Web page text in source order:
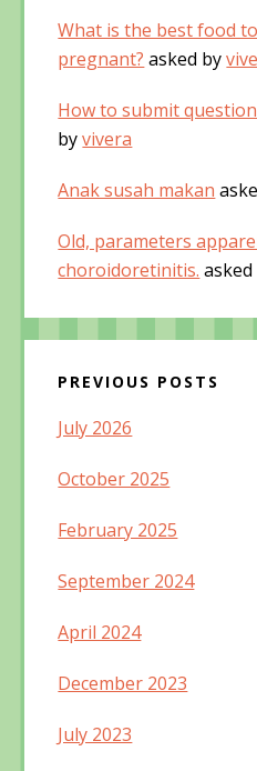
What is the best food
pregnant? asked by
How to submit
byvivera
Anak susah makan
Old, parameters
choroidoretinitis.
PREVIOUS POSTS
July 2026
October 2025
February 2025
September 2024
April 2024
December 2023
July 2023